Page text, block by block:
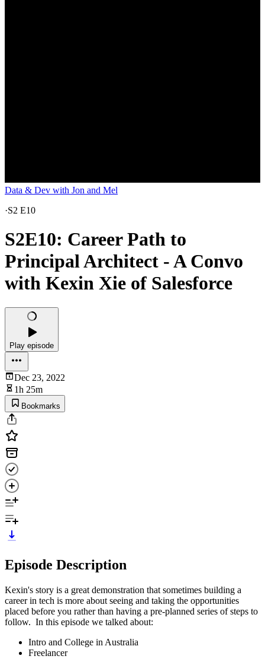
Data & Dev with Jon and Mel
·S2 E10
S2E10: Career Path to
Principal Architect - A Convo
with Kexin Xie of Salesforce
Play episode
Dec 23, 2022
1h 25m
Bookmarks
Episode Description
Kexin's story is a great demonstration that sometimes building a
career in tech is more about seeing and taking the opportunities
placed before you rather than having a pre-planned series of steps to
follow. In this episode we talked about:
Intro and College in Australia
Freelancer